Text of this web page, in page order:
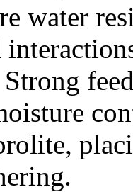
water